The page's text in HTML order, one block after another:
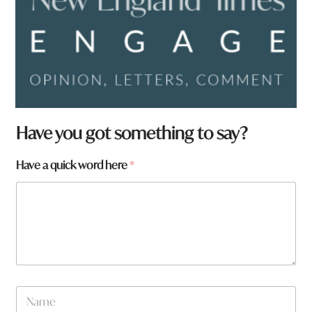
Have you got something to say?
Have a quick word here*
a
N